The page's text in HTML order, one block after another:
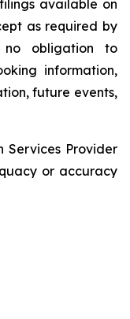
available on
as required by
no obligation to
information,
future events,
Services Provider
or accuracy